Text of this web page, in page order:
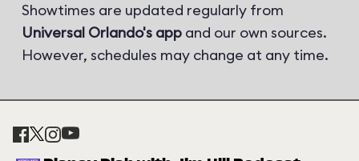
Showtimes are updated regularly from
Universal Orlando's app and our own sources.
However, schedules may change at any time.